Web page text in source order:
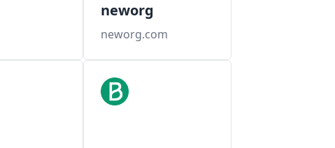
neworg
neworg.com